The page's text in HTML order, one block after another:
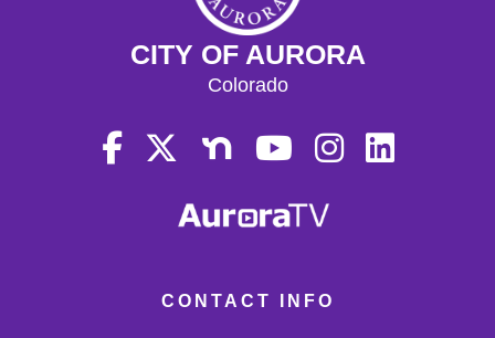
CONTACT INFO
CITY OF AURORA
Colorado